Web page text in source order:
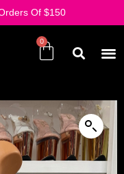
Of $150